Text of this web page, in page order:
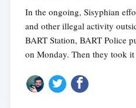
In the ongoing, Sisyphian
and other illegal activity
BART Station, BART Police
on Monday. Then they took it